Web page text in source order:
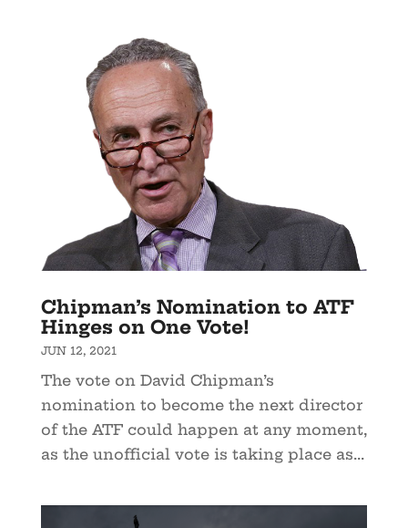
Chipman’s Nomination to ATF
Hinges on One Vote!
JUN 12, 2021
The vote on David Chipman’s
nomination to become the next director
of the ATF could happen at any moment,
as the unofficial vote is taking place as...